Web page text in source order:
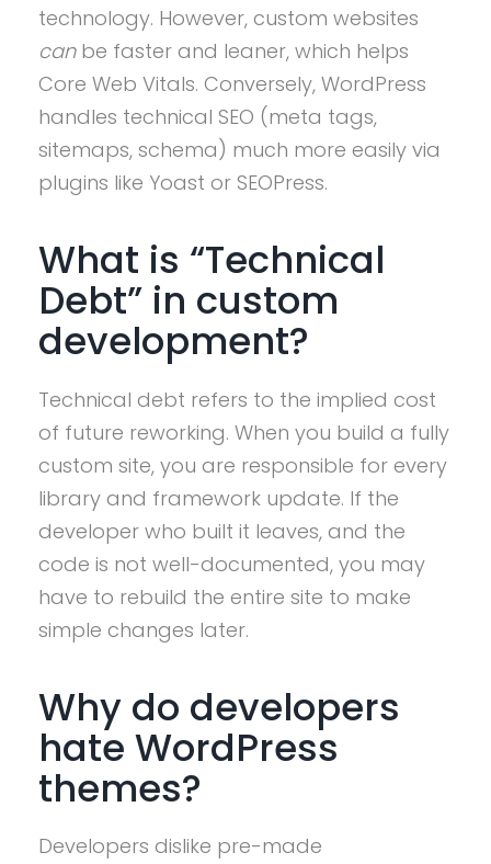
technology. However, custom websites
canbe faster and leaner, which helps
Core Web Vitals. Conversely, WordPress
handles technical SEO (meta tags,
sitemaps, schema) much more easily via
plugins like Yoast or SEOPress.
What is “Technical
Debt” in custom
development?
Technical debt refers to the implied cost
of future reworking. When you build a fully
custom site, you are responsible for every
library and framework update. If the
developer who built it leaves, and the
code is not well-documented, you may
have to rebuild the entire site to make
simple changes later.
Why do developers
hate WordPress
themes?
Developers dislike pre-made